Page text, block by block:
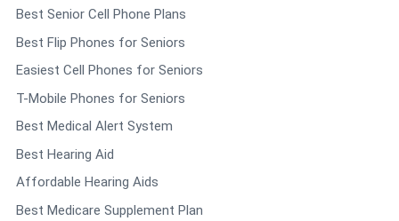
Best Senior Cell Phone Plans
Best Flip Phones for Seniors
Easiest Cell Phones for Seniors
T-Mobile Phones for Seniors
Best Medical Alert System
Best Hearing Aid
Affordable Hearing Aids
Best Medicare Supplement Plan